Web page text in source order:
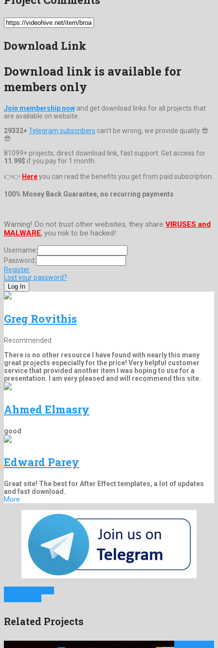
Download Link
Download link is available for
members only
Join membership now and get download links for all projects that
are available on website.
29332+Telegram subscribers can't be wrong, we provide quality 😎
😎
81099+ projects, direct download link, fast support. Get access for
11.99$ if you pay for 1 month.
👉👉 Hereyou can read the benefits you get from paid subscription.
100% Money Back Guarantee, no recurring payments
Warning! Do not trust other websites, they share VIRUSES and
MALWARE, you risk to be hacked!
Username:
Password:
Register
Lost your password?
Greg Rovithis
Recommended
There is no other resource I have found with nearly this many
great projects especially for the price! Very helpful customer
service that provided another item I was hoping to use for a
presentation. I am very pleased and will recommend this site.
Ahmed Elmasry
good
Edward Parey
Great site! The best for After Effect templates, a lot of updates
and fast download.
More
Related Projects